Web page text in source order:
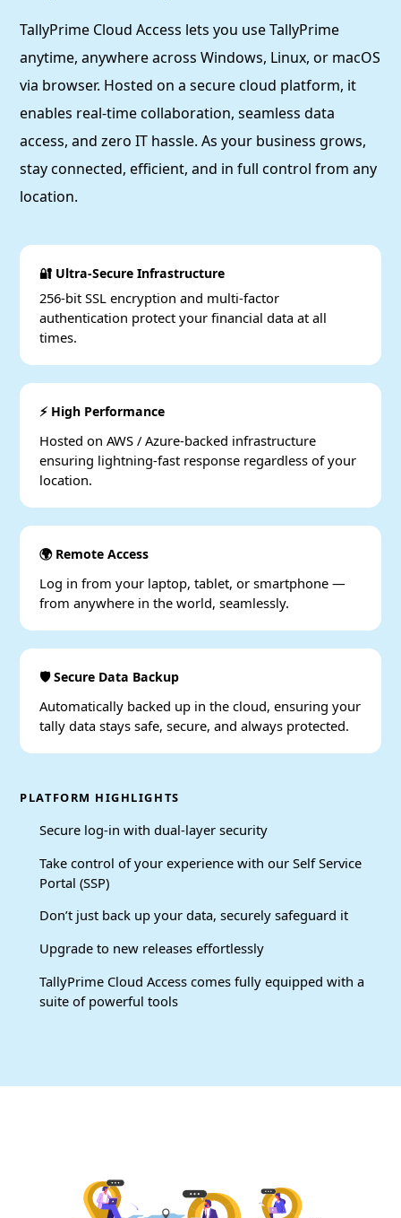
TallyPrime Cloud Access lets you use TallyPrime
anytime, anywhere across Windows, Linux, or macOS
via browser. Hosted on a secure cloud platform, it
enables real-time collaboration, seamless data
access, and zero IT hassle. As your business grows,
stay connected, efficient, and in full control from any
location.
🔐 Ultra-Secure Infrastructure
256-bit SSL encryption and multi-factor
authentication protect your financial data at all
times.
⚡ High Performance
Hosted on AWS / Azure-backed infrastructure
ensuring lightning-fast response regardless of your
location.
🌍 Remote Access
Log in from your laptop, tablet, or smartphone —
from anywhere in the world, seamlessly.
🛡️ Secure Data Backup
Automatically backed up in the cloud, ensuring your
tally data stays safe, secure, and always protected.
PLATFORM HIGHLIGHTS
Secure log-in with dual-layer security
Take control of your experience with our Self Service
Portal (SSP)
Don’t just back up your data, securely safeguard it
Upgrade to new releases effortlessly
TallyPrime Cloud Access comes fully equipped with a
suite of powerful tools